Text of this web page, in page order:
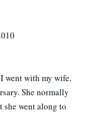
went with my wife,
She normally
went along to